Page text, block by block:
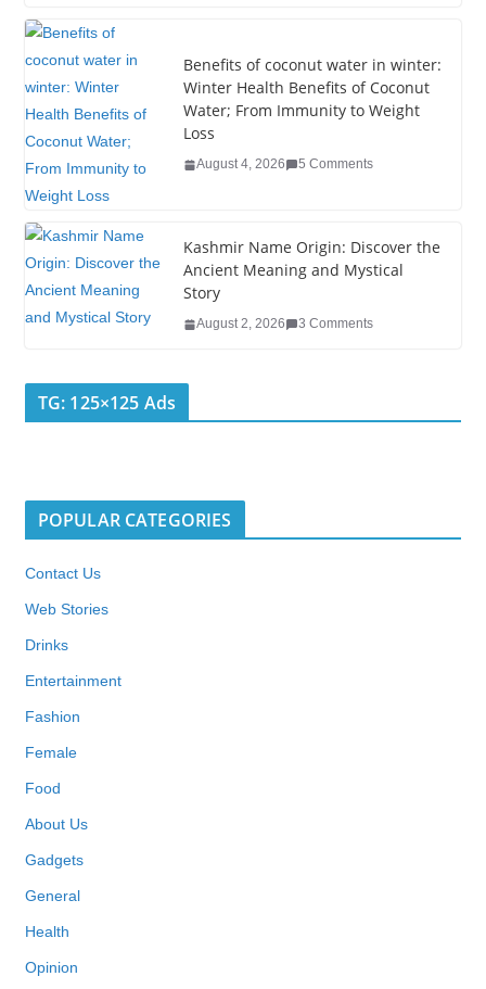
o
k
Benefits of coconut water in winter:
Winter Health Benefits of Coconut
Water; From Immunity to Weight
Loss
August 4, 2026 5 Comments
Kashmir Name Origin: Discover the
Ancient Meaning and Mystical
Story
August 2, 2026 3 Comments
TG: 125×125 Ads
POPULAR CATEGORIES
Contact Us
Web Stories
Drinks
Entertainment
Fashion
Female
Food
About Us
Gadgets
General
Health
Opinion